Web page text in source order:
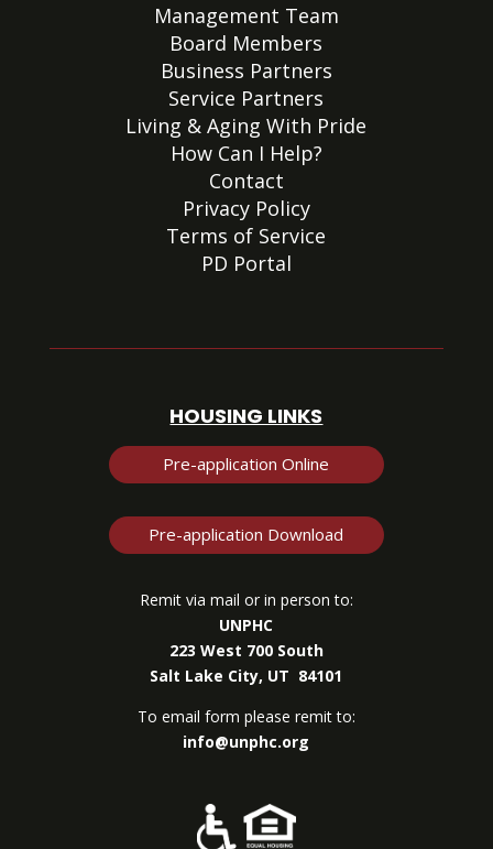
Management Team
Board Members
Business Partners
Service Partners
Living & Aging With Pride
How Can I Help?
Contact
Privacy Policy
Terms of Service
PD Portal
HOUSING LINKS
Pre-application Online
Pre-application Download
Remit via mail or in person to:
UNPHC
223 West 700 South
Salt Lake City, UT 84101
To email form please remit to:
info@unphc.org